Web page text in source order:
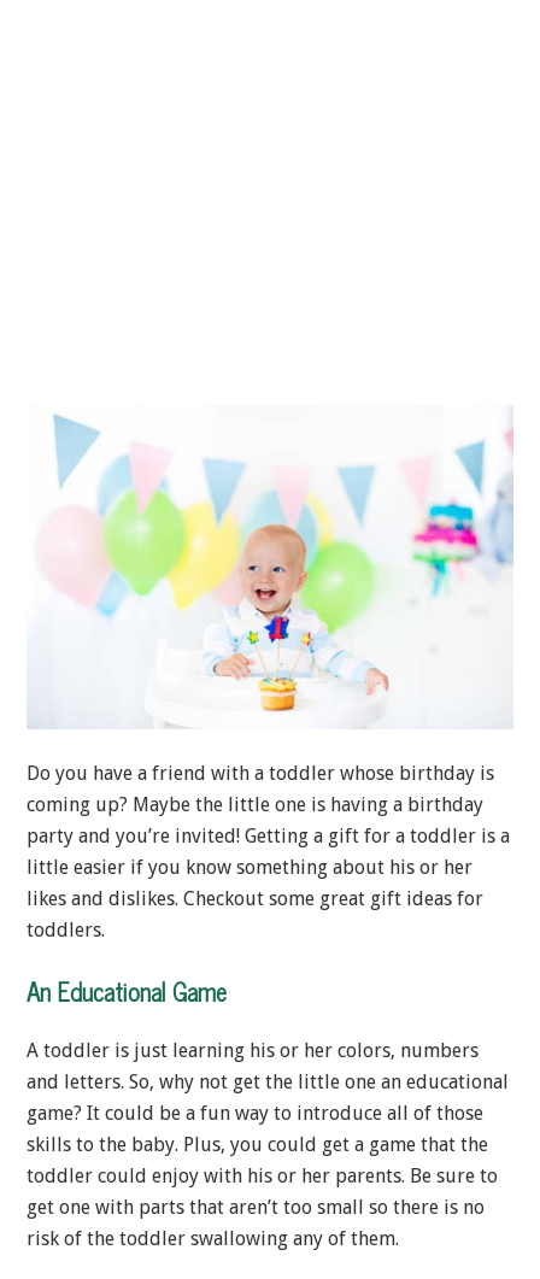
Do you have a friend with a toddler whose birthday is
coming up? Maybe the little one is having a birthday
party and you’re invited! Getting a gift for a toddler is a
little easier if you know something about his or her
likes and dislikes. Checkout some great gift ideas for
toddlers.
An Educational Game
A toddler is just learning his or her colors, numbers
and letters. So, why not get the little one an educational
game? It could be a fun way to introduce all of those
skills to the baby. Plus, you could get a game that the
toddler could enjoy with his or her parents. Be sure to
get one with parts that aren’t too small so there is no
risk of the toddler swallowing any of them.